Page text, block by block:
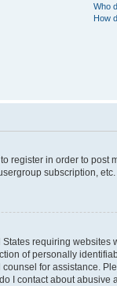
Who
How
register in order to
subscription,
requiring
of personally
for assistance.
I contact about abusive